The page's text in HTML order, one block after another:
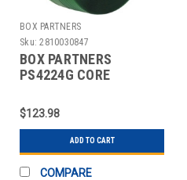
BOX PARTNERS
Sku: 2810030847
BOX PARTNERS
PS4224G CORE
STRAPPING, 1/2" X
2900'
$123.98
ADD TO CART
COMPARE